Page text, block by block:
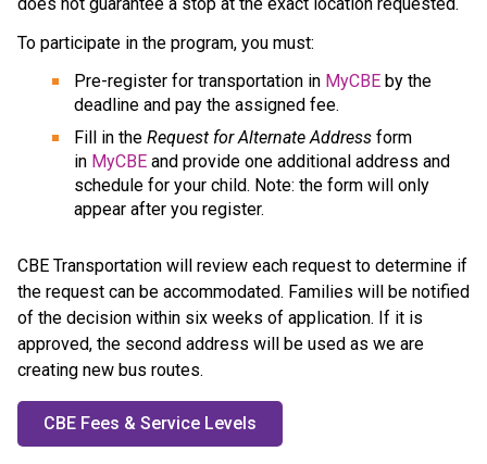
To participate in the program, you must:
Pre-register for transportation in MyCBE by the
deadline and pay the assigned fee.
Fill in the Request for Alternate Address form
in MyCBE and provide one additional address and
schedule for your child. Note: the form will only
appear after you register.
CBE Transportation will review each request to determine if
the request can be accommodated. Families will be notified
of the decision within six weeks of application. If it is
approved, the second address will be used as we are
creating new bus routes.
CBE Fees & Service Levels